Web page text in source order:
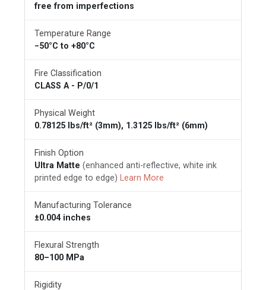
free from imperfections
Temperature Range
−50°C to +80°C
Fire Classification
CLASS A - P/0/1
Physical Weight
0.78125 lbs/ft² (3mm), 1.3125 lbs/ft² (6mm)
Finish Option
Ultra Matte (enhanced anti-reflective, white ink
printed edge to edge)
Learn More
Manufacturing Tolerance
±0.004 inches
Flexural Strength
80–100 MPa
Rigidity